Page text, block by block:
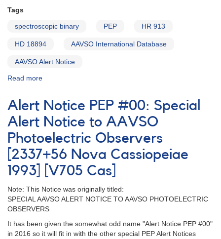
Tags
spectroscopic binary PEP HR 913
HD 18894 AAVSO International Database
AAVSO Alert Notice
Read more
Notice
PEP
#A:
Special
Alert
Notice
to
PEP
Observers
[HR
913
=
18894]
Alert Notice PEP #00: Special
Alert Notice to AAVSO
Photoelectric Observers
[2337+56 Nova Cassiopeiae
1993] [V705 Cas]
Note: This Notice was originally titled:
SPECIAL AAVSO ALERT NOTICE TO AAVSO PHOTOELECTRIC
OBSERVERS
It has been given the somewhat odd name "Alert Notice PEP #00"
in 2016 so it will fit in with the other special PEP Alert Notices